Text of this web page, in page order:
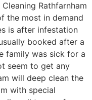
Rathfarnham
the most in demand
is after infestation
booked after a
family was sick for a
seem to get any
will deep clean the
with special